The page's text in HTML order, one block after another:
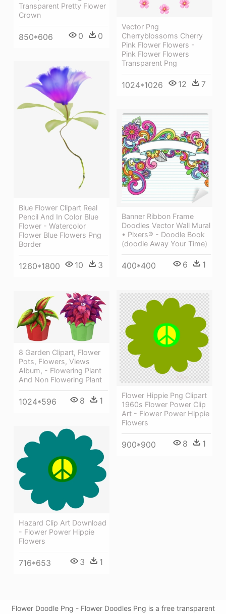
Transparent Pretty Flower
Crown
850*606 0 0
Vector Png
Cherryblossoms Cherry
Pink Flower Flowers -
Pink Flower Flowers
Transparent Png
1024*1026 12 7
Blue Flower Clipart Real
Pencil And In Color Blue
Flower - Watercolor
Flower Blue Flowers Png
Border
1260*1800 10 3
Banner Ribbon Frame
Doodles Vector Wall Mural
• Pixers® - Doodle Book
(doodle Away Your Time)
400*400 6 1
Flower Hippie Png Clipart
1960s Flower Power Clip
Art - Flower Power Hippie
Flowers
900*900 8 1
8 Garden Clipart, Flower
Pots, Flowers, Views
Album, - Flowering Plant
And Non Flowering Plant
1024*596 8 1
Hazard Clip Art Download
- Flower Power Hippie
Flowers
716*653 3 1
Flower Doodle Png - Flower Doodles Png is a free transparent